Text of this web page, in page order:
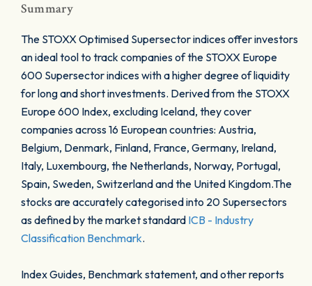
Summary
The STOXX Optimised Supersector indices offer investors
an ideal tool to track companies of the STOXX Europe
600 Supersector indices with a higher degree of liquidity
for long and short investments. Derived from the STOXX
Europe 600 Index, excluding Iceland, they cover
companies across 16 European countries: Austria,
Belgium, Denmark, Finland, France, Germany, Ireland,
Italy, Luxembourg, the Netherlands, Norway, Portugal,
Spain, Sweden, Switzerland and the United Kingdom.The
stocks are accurately categorised into 20 Supersectors
as defined by the market standard ICB - Industry
Classification Benchmark.
Index Guides, Benchmark statement, and other reports